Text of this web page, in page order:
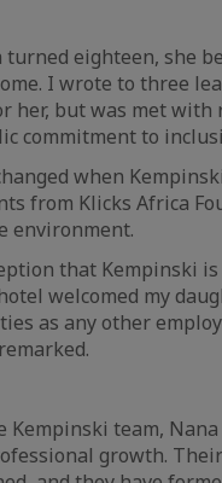
turned eighteen, she
I wrote to three
her, but was met with
commitment to
when
from Klicks Africa
environment.
that Kempinski
welcomed my
as any other
Kempinski team,
growth.